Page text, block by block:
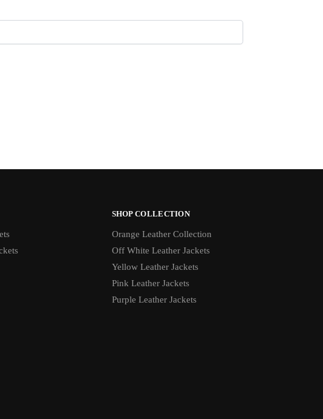
SHOP COLLECTION
Orange Leather Collection
Off White Leather Jackets
Yellow Leather Jackets
Pink Leather Jackets
Purple Leather Jackets